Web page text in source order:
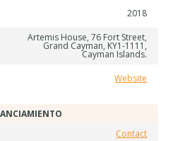
2018
Artemis House, 76 Fort Street,
Grand Cayman, KY1-1111,
Cayman Islands.
Website
Contact